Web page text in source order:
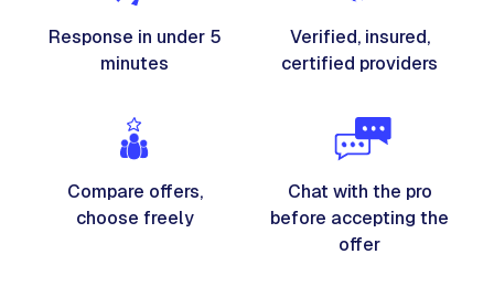
Response in under 5
minutes
Verified, insured,
certified providers
Compare offers,
choose freely
Chat with the pro
before accepting the
offer